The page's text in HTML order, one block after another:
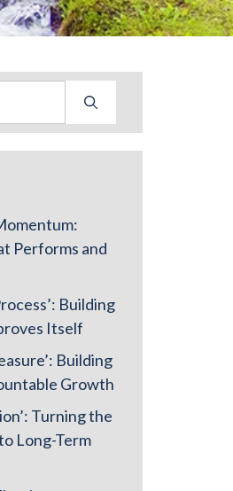
Performs and
Building
Itself
Building
Growth
Turning the
Long-Term